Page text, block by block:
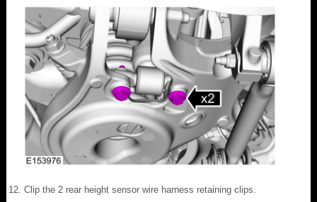
Clip the 2 rear height sensor wire harness retaining clips.